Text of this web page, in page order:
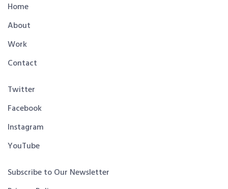
Home
About
Work
Contact
Twitter
Facebook
Instagram
YouTube
Subscribe to Our Newsletter